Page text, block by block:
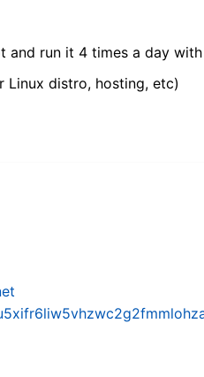
and run it 4 times a day
Linux distro, hosting, etc)